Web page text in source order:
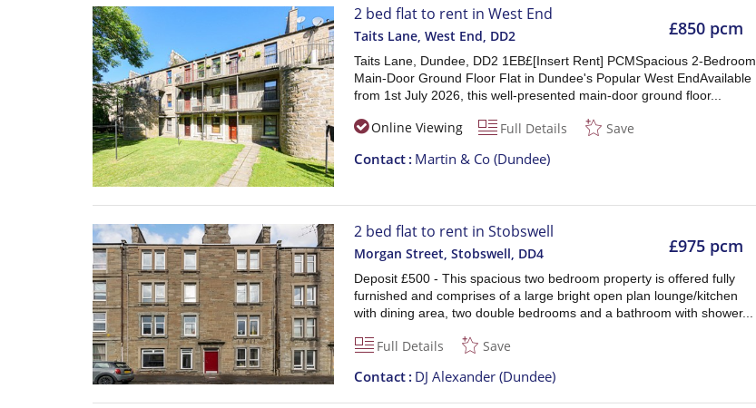
£850 pcm
2 bed flat to rent in West End
Taits Lane, West End DD2
Taits Lane, Dundee, DD2 1EB£[Insert Rent] PCMSpacious 2-Bedroom
Main-Door Ground Floor Flat in Dundee's Popular West EndAvailable
from 1st July 2026, this well-presented main-door ground floor...
Online Viewing Full Details Save
Contact Martin & Co (Dundee)
£975 pcm
2 bed flat to rent in Stobswell
Morgan Street, Stobswell, DD4
Deposit £500 - This spacious two bedroom property is offered fully
furnished and comprises of a large bright open plan lounge/kitchen
with dining area, two double bedrooms and a bathroom with shower...
Full Details Save
Contact DJ Alexander (Dundee)